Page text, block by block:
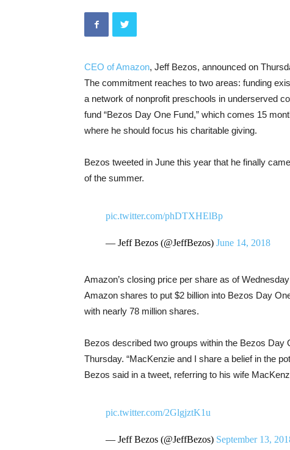
CEO of Amazon, Jeff Bezos, announced on
The commitment reaches to two areas: funding
a network of nonprofit preschools in underserved
fund “Bezos Day One Fund,” which comes 15
where he should focus his charitable giving.
Bezos tweeted in June this year that he finally
of the summer.
pic.twitter.com/phDTXHElBp
— Jeff Bezos (@JeffBezos) June 14, 2018
Amazon’s closing price per share as of
Amazon shares to put $2 billion into Bezos Day
with nearly 78 million shares.
Bezos described two groups within the Bezos Day
Thursday. “MacKenzie and I share a belief in the
Bezos said in a tweet, referring to his wife
pic.twitter.com/2GlgjztK1u
— Jeff Bezos (@JeffBezos) September 13,